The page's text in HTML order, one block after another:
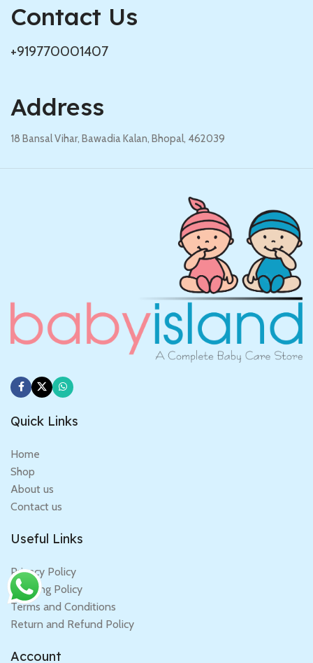
Contact Us
+919770001407
Address
18 Bansal Vihar, Bawadia Kalan, Bhopal, 462039
Quick Links
Home
Shop
About us
Contact us
Useful Links
Privacy Policy
Shipping Policy
Terms and Conditions
Return and Refund Policy
Account